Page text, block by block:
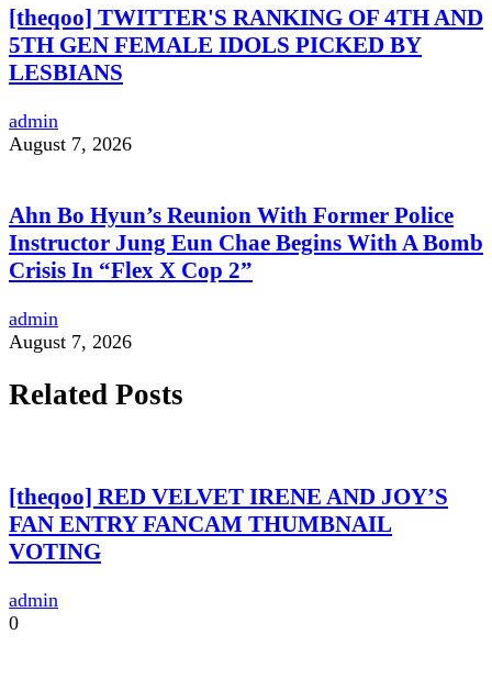
[theqoo] TWITTER'S RANKING OF 4TH AND
5TH GEN FEMALE IDOLS PICKED BY
LESBIANS
admin
August 7, 2026
Ahn Bo Hyun’s Reunion With Former Police
Instructor Jung Eun Chae Begins With A Bomb
Crisis In “Flex X Cop 2”
admin
August 7, 2026
Related Posts
[theqoo] RED VELVET IRENE AND JOY’S
FAN ENTRY FANCAM THUMBNAIL
VOTING
admin
0